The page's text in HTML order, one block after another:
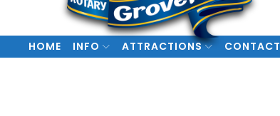
HOME INFO ATTRACTIONS CONTACT